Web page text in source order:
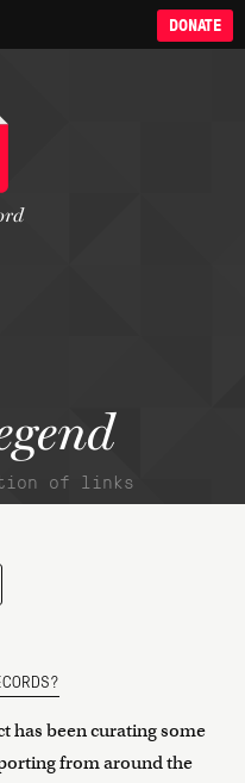
DONATE
of links
has been curating some
from around the